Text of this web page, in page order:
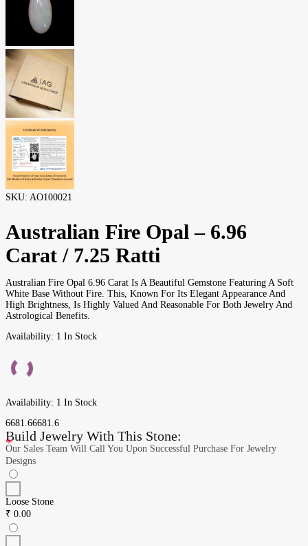
SKU: AO100021
Australian Fire Opal – 6.96
Carat / 7.25 Ratti
Australian Fire Opal 6.96 Carat Is A Beautiful Gemstone Featuring A Soft
White Base Without Fire. This, Known For Its Elegant Appearance And
High Brightness, Is Highly Valued And Reasonable For Both Jewelry And
Astrological Benefits.
Availability: 1 In Stock
Availability: 1 In Stock
6681.66681.6
Build Jewelry With This Stone:
*
Our Sales Team Will Call You Upon Successful Purchase For Jewelry
Designs
Loose Stone
₹ 0.00